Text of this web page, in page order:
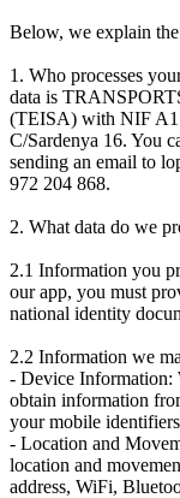
Below, we explain
1. Who processes
data is
(TEISA) with NIF
C/Sardenya 16. You
sending an email to
972 204 868.
2. What data do we
2.1 Information you
our app, you must
national identity
2.2 Information we
- Device Information:
obtain information
your mobile
- Location and
location and
address, WiFi,